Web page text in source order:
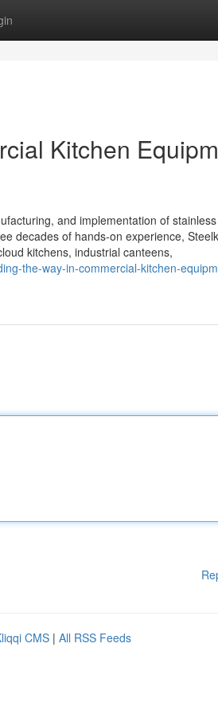
Kitchen
and implementation of
decades of hands-on experience,
kitchens, industrial canteens,
the-way-in-commercial-kitchen-
CMS | All RSS Feeds